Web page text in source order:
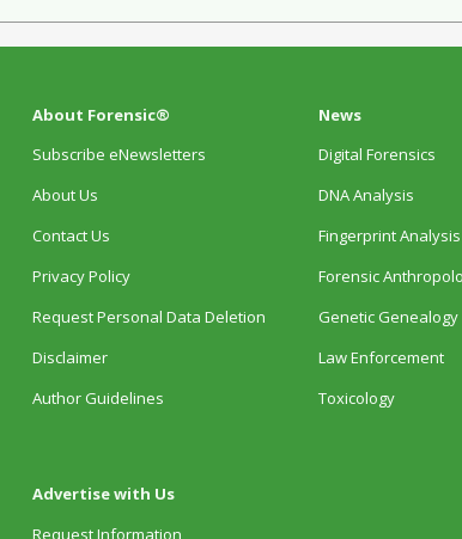
About Forensic®
Subscribe eNewsletters
About Us
Contact Us
Privacy Policy
Request Personal Data Deletion
Disclaimer
Author Guidelines
Advertise with Us
Request Information
News
Digital Forensics
DNA Analysis
Fingerprint Analysis
Forensic
Genetic Genealogy
Law Enforcement
Toxicology